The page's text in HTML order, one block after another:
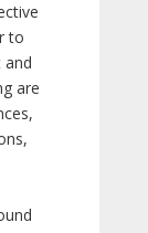
to
and
are